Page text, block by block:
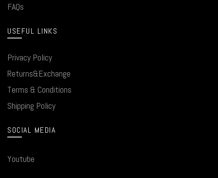
FAQs
USEFUL LINKS
Privacy Policy
Returns&Exchange
Terms & Conditions
Shipping Policy
SOCIAL MEDIA
Youtube